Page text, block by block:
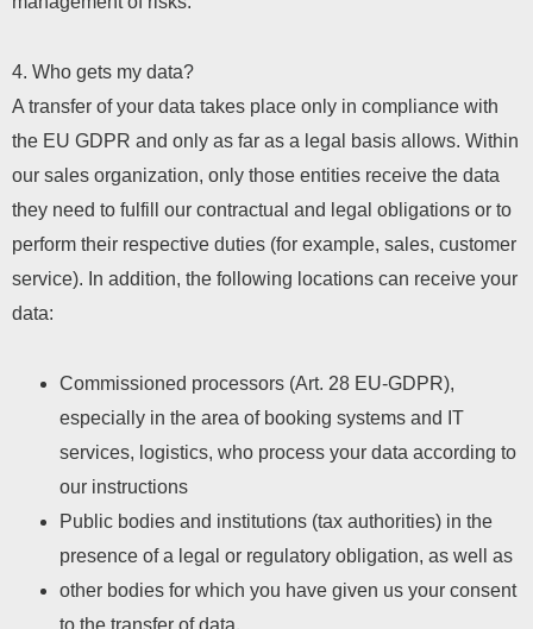
4. Who gets my data?
A transfer of your data takes place only in compliance with
the EU GDPR and only as far as a legal basis allows. Within
our sales organization, only those entities receive the data
they need to fulfill our contractual and legal obligations or to
perform their respective duties (for example, sales, customer
service). In addition, the following locations can receive your
data:
Commissioned processors (Art. 28 EU-GDPR),
especially in the area of ​​booking systems and IT
services, logistics, who process your data according to
our instructions
Public bodies and institutions (tax authorities) in the
presence of a legal or regulatory obligation, as well as
other bodies for which you have given us your consent
to the transfer of data.